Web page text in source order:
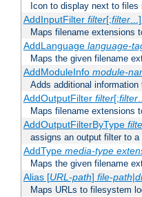
Icon to display next to
AddInputFilter filter[;filter...]
Maps filename extensions
AddLanguage language-
Maps the given filename
AddModuleInfo module-
Adds additional
AddOutputFilter filter[;filter
Maps filename extensions
AddOutputFilterByType
assigns an output filter to a
AddType media-type
Maps the given filename
Alias [URL-path] file-path|
Maps URLs to filesystem